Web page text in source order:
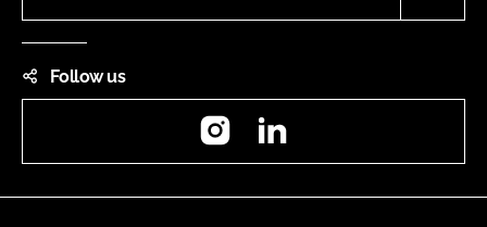
Follow us
Instagram